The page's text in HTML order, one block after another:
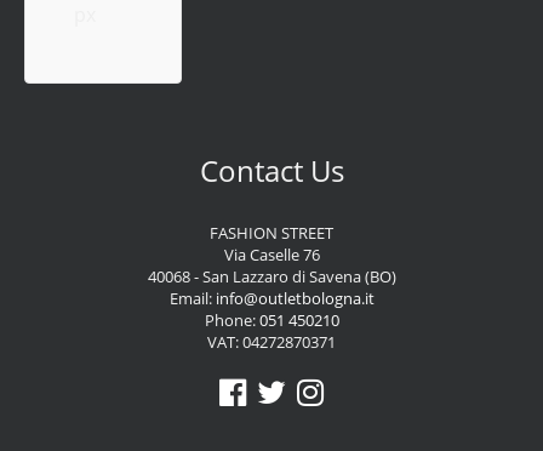
Contact Us
FASHION STREET
Via Caselle 76
40068 - San Lazzaro di Savena (BO)
Email: info@outletbologna.it
Phone:051 450210
VAT: 04272870371